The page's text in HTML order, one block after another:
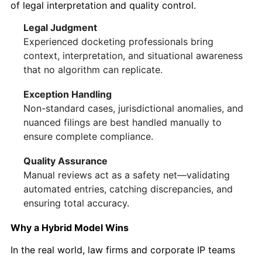
of legal interpretation and quality control.
Legal Judgment
Experienced docketing professionals bring
context, interpretation, and situational awareness
that no algorithm can replicate.
Exception Handling
Non-standard cases, jurisdictional anomalies, and
nuanced filings are best handled manually to
ensure complete compliance.
Quality Assurance
Manual reviews act as a safety net—validating
automated entries, catching discrepancies, and
ensuring total accuracy.
Why a Hybrid Model Wins
In the real world, law firms and corporate IP teams